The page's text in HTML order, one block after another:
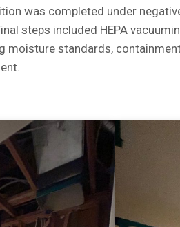
was completed under
steps included HEPA
moisture standards,